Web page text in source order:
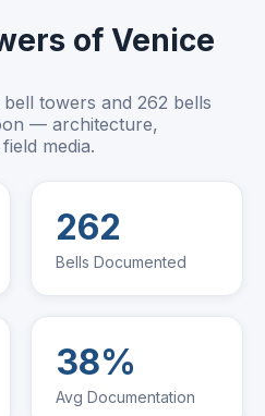
of Venice
towers and 262 bells
— architecture,
media.
262
Bells Documented
38%
Avg Documentation